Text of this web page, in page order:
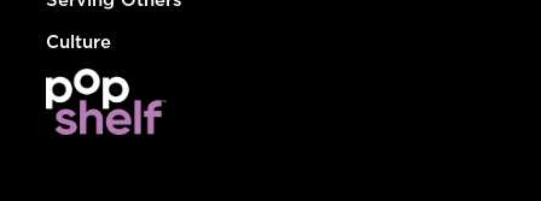
Culture